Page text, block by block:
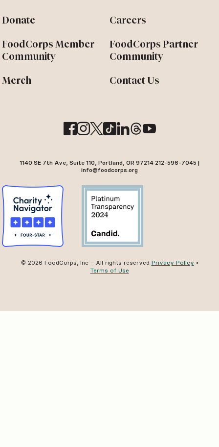
Donate Careers
FoodCorps Member
Community
FoodCorps Partner
Community
Merch Contact Us
1140 SE 7th Ave, Suite 110, Portland, OR 97214 212-596-7045 |
info@foodcorps.org
© 2026 FoodCorps, Inc – All rights reserved Privacy Policy •
Terms of Use